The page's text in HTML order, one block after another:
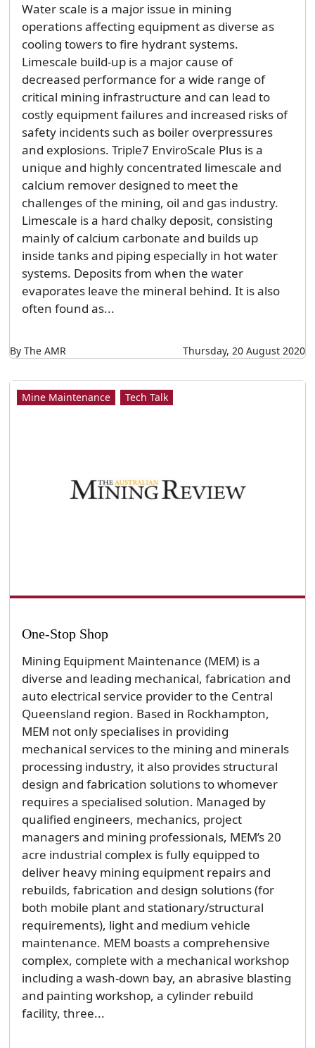
Water scale is a major issue in mining
operations affecting equipment as diverse as
cooling towers to fire hydrant systems.
Limescale build-up is a major cause of
decreased performance for a wide range of
critical mining infrastructure and can lead to
costly equipment failures and increased risks of
safety incidents such as boiler overpressures
and explosions. Triple7 EnviroScale Plus is a
unique and highly concentrated limescale and
calcium remover designed to meet the
challenges of the mining, oil and gas industry.
Limescale is a hard chalky deposit, consisting
mainly of calcium carbonate and builds up
inside tanks and piping especially in hot water
systems. Deposits from when the water
evaporates leave the mineral behind. It is also
often found as...
By The AMR Thursday, 20 August 2020
Mine Maintenance Tech Talk
One-Stop Shop
Mining Equipment Maintenance (MEM) is a
diverse and leading mechanical, fabrication and
auto electrical service provider to the Central
Queensland region. Based in Rockhampton,
MEM not only specialises in providing
mechanical services to the mining and minerals
processing industry, it also provides structural
design and fabrication solutions to whomever
requires a specialised solution. Managed by
qualified engineers, mechanics, project
managers and mining professionals, MEM’s 20
acre industrial complex is fully equipped to
deliver heavy mining equipment repairs and
rebuilds, fabrication and design solutions (for
both mobile plant and stationary/structural
requirements), light and medium vehicle
maintenance. MEM boasts a comprehensive
complex, complete with a mechanical workshop
including a wash-down bay, an abrasive blasting
and painting workshop, a cylinder rebuild
facility, three...